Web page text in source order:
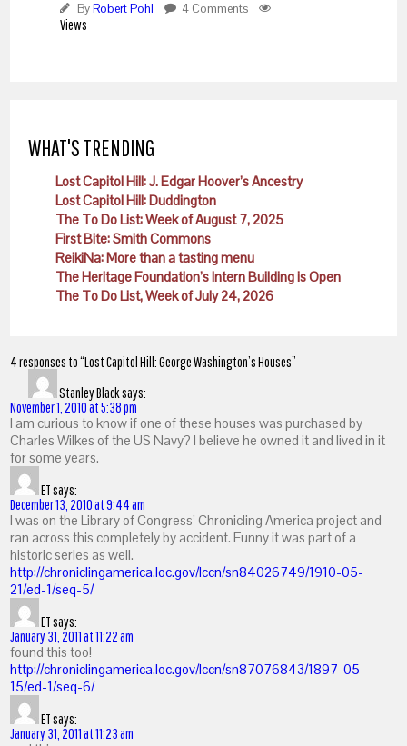
ByRobert Pohl 4 Comments
Views
WHAT'S TRENDING
Lost Capitol Hill: J. Edgar Hoover’s Ancestry
Lost Capitol Hill: Duddington
The To Do List: Week of August 7, 2025
First Bite: Smith Commons
ReikiNa: More than a tasting menu
The Heritage Foundation’s Intern Building is Open
The To Do List, Week of July 24, 2026
4 responses to “Lost Capitol Hill: George Washington’s Houses”
Stanley Blacksays:
November 1, 2010 at 5:38 pm
I am curious to know if one of these houses was purchased by
Charles Wilkes of the US Navy? I believe he owned it and lived in it
for some years.
ETsays:
December 13, 2010 at 9:44 am
I was on the Library of Congress’ Chronicling America project and
ran across this completely by accident. Funny it was part of a
historic series as well.
http://chroniclingamerica.loc.gov/lccn/sn84026749/1910-05-
21/ed-1/seq-5/
ETsays:
January 31, 2011 at 11:22 am
found this too!
http://chroniclingamerica.loc.gov/lccn/sn87076843/1897-05-
15/ed-1/seq-6/
ETsays:
January 31, 2011 at 11:23 am